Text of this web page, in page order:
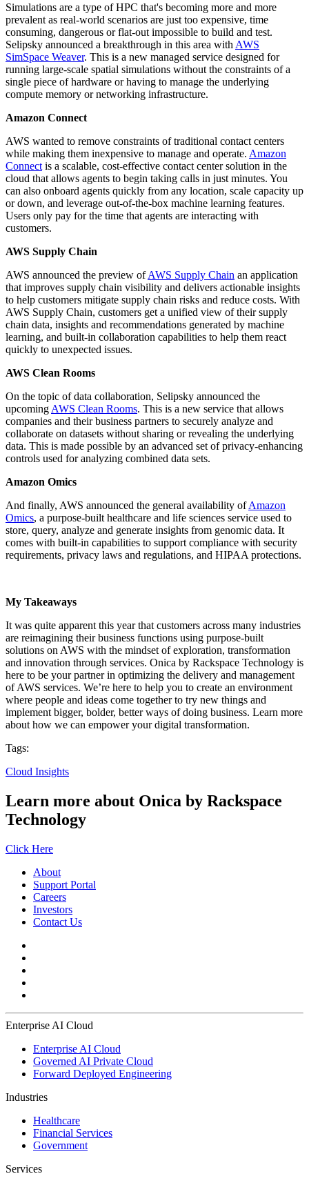
Simulations are a type of HPC that's becoming more and more
prevalent as real-world scenarios are just too expensive, time
consuming, dangerous or flat-out impossible to build and test.
Selipsky announced a breakthrough in this area with AWS
SimSpace Weaver. This is a new managed service designed for
running large-scale spatial simulations without the constraints of a
single piece of hardware or having to manage the underlying
compute memory or networking infrastructure.
Amazon Connect
AWS wanted to remove constraints of traditional contact centers
while making them inexpensive to manage and operate. Amazon
Connect is a scalable, cost-effective contact center solution in the
cloud that allows agents to begin taking calls in just minutes. You
can also onboard agents quickly from any location, scale capacity up
or down, and leverage out-of-the-box machine learning features.
Users only pay for the time that agents are interacting with
customers.
AWS Supply Chain
AWS announced the preview ofAWS Supply Chain an application
that improves supply chain visibility and delivers actionable insights
to help customers mitigate supply chain risks and reduce costs. With
AWS Supply Chain, customers get a unified view of their supply
chain data, insights and recommendations generated by machine
learning, and built-in collaboration capabilities to help them react
quickly to unexpected issues.
AWS Clean Rooms
On the topic of data collaboration, Selipsky announced the
upcoming AWS Clean Rooms. This is a new service that allows
companies and their business partners to securely analyze and
collaborate on datasets without sharing or revealing the underlying
data. This is made possible by an advanced set of privacy-enhancing
controls used for analyzing combined data sets.
Amazon Omics
And finally, AWS announced the general availability ofAmazon
Omics, a purpose-built healthcare and life sciences service used to
store, query, analyze and generate insights from genomic data. It
comes with built-in capabilities to support compliance with security
requirements, privacy laws and regulations, and HIPAA protections.
My Takeaways
It was quite apparent this year that customers across many industries
are reimagining their business functions using purpose-built
solutions on AWS with the mindset of exploration, transformation
and innovation through services. Onica by Rackspace Technology is
here to be your partner in optimizing the delivery and management
of AWS services. We’re here to help you to create an environment
where people and ideas come together to try new things and
implement bigger, bolder, better ways of doing business. Learn more
about how we can empower your digital transformation.
Tags:
Cloud Insights
Learn more about Onica by Rackspace
Technology
Click Here
About
Support Portal
Careers
Investors
Contact Us
Enterprise AI Cloud
Enterprise AI Cloud
Governed AI Private Cloud
Forward Deployed Engineering
Industries
Healthcare
Financial Services
Government
Services